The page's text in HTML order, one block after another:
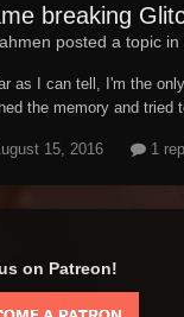
breaking
posted a topic in
as I can tell, I'm the
the memory and tried
15, 2016 1
on Patreon!